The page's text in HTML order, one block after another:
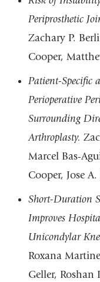
Periprosthetic
Zachary P.
Cooper,
Patient-Specific
Perioperative
Surrounding
Arthroplasty.
Marcel Bas-
Cooper, Jose
Short-Duration
Improves
Unicondylar
Roxana
Geller, Roshan